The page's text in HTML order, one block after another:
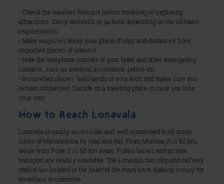
• Check the weather forecast before traveling or exploring
attractions. Carry umbrella or jackets depending on the climatic
requirements.
• Make enquiries about your place of stay and distances from
important places of interest.
• Note the telephone number of your hotel and other emergency
contacts, such as medical assistance, police etc.
• In crowded places, hold hands of your kids and make sure you
remain connected. Decide on a meeting place in case you lose
your way.
How to Reach Lonavala
Lonavala is easily accessible and well connected to all major
cities of Maharashtra by road and rail. From Mumbai it is 82 km,
while from Pune it is 65 km away. Public buses and private
transport are readily available. The Lonavala bus stop and railway
station are located in the heart of the main town making it easy for
travellers to commute.